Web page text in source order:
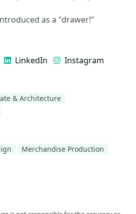
as a "drawer!"
LinkedIn Instagram
& Architecture
Merchandise Production